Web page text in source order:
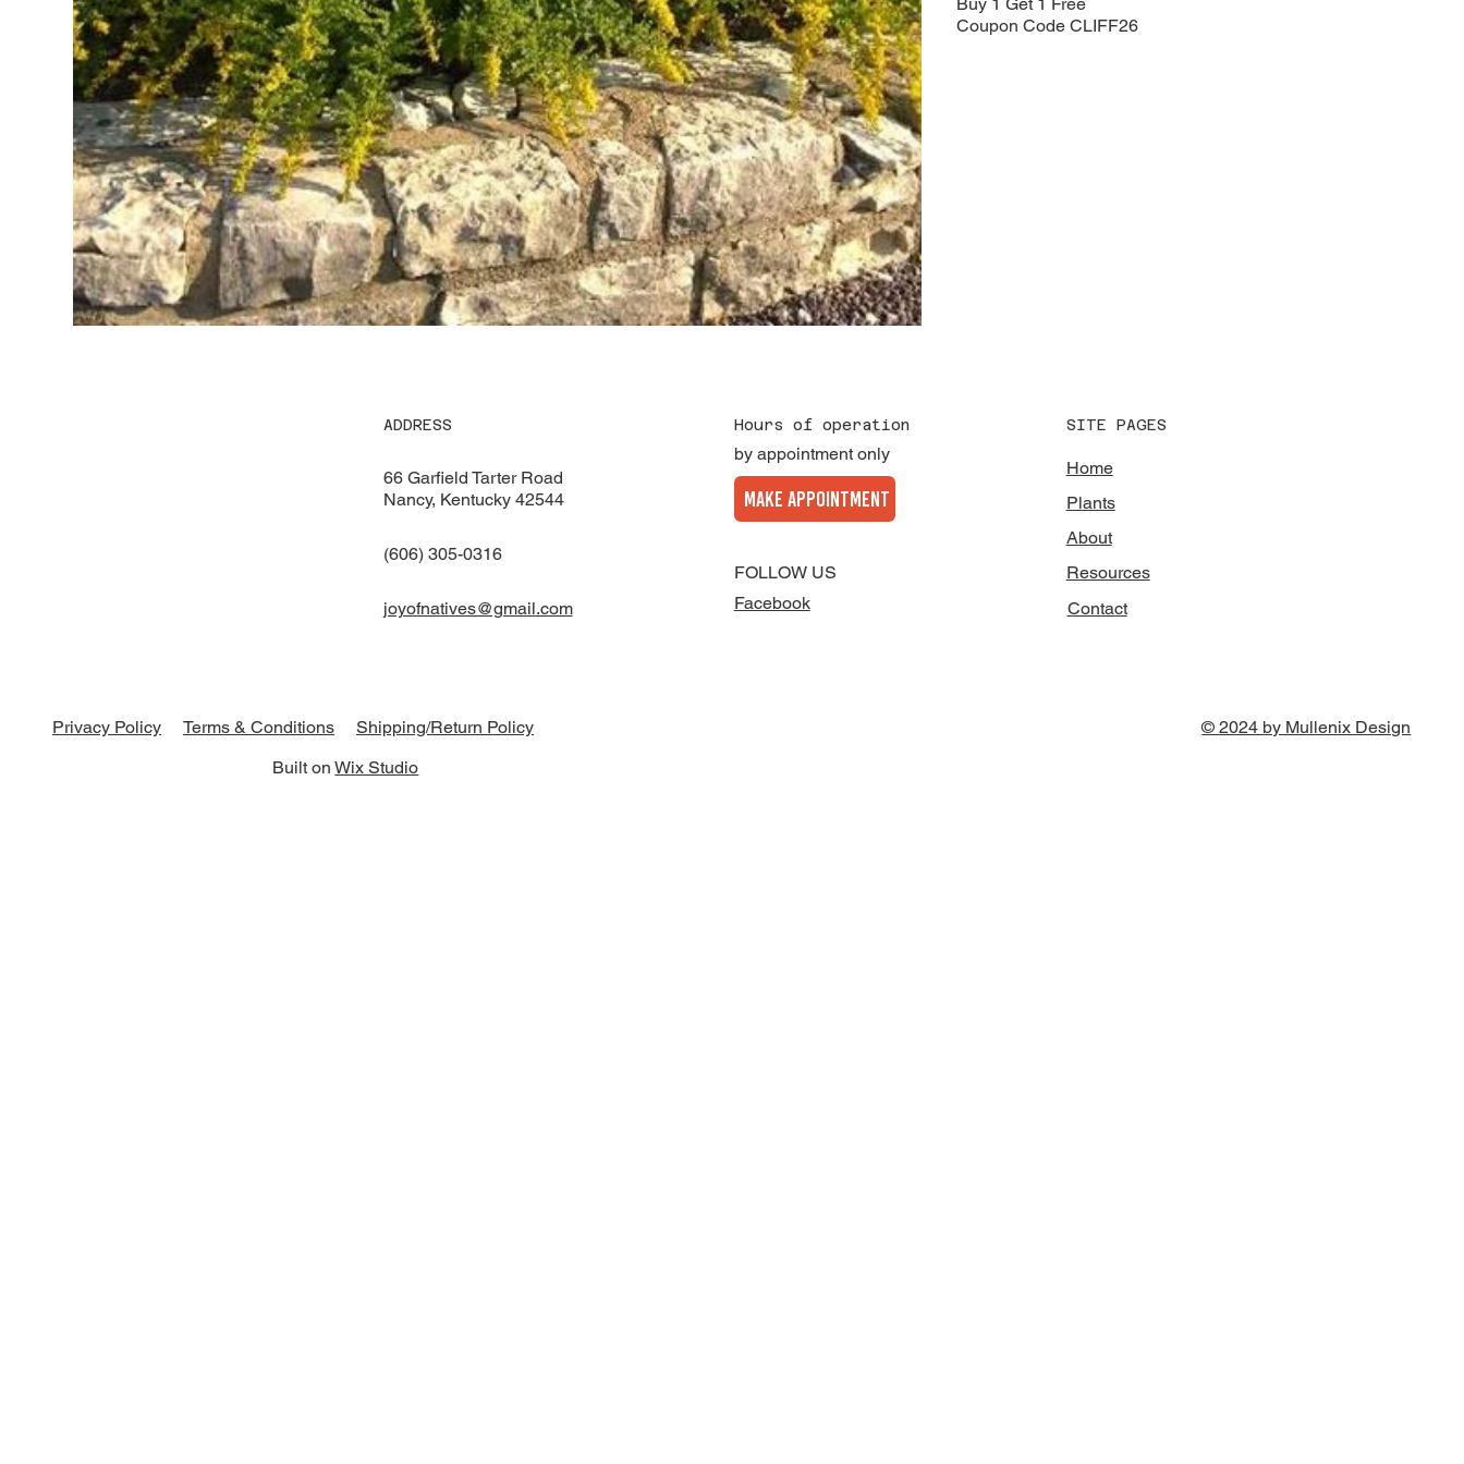
Buy 1 Get 1 Free
Coupon Code CLIFF26
Privacy Policy Terms & Conditions
Shipping/Return Policy
Built onWix Studio
ADDRESS
66 Garfield Tarter Road
Nancy, Kentucky 42544
(606) 305-0316
joyofnatives@gmail.com
SITE PAGES
Home
Plants
About
Resources
Contact
© 2024 by Mullenix Design
Hours of operation
by appointment only
MAKE APPOINTMENT
FOLLOW US
Facebook